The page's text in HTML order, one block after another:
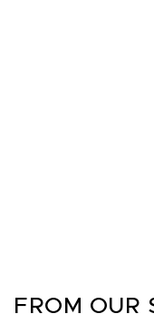
FROM OUR